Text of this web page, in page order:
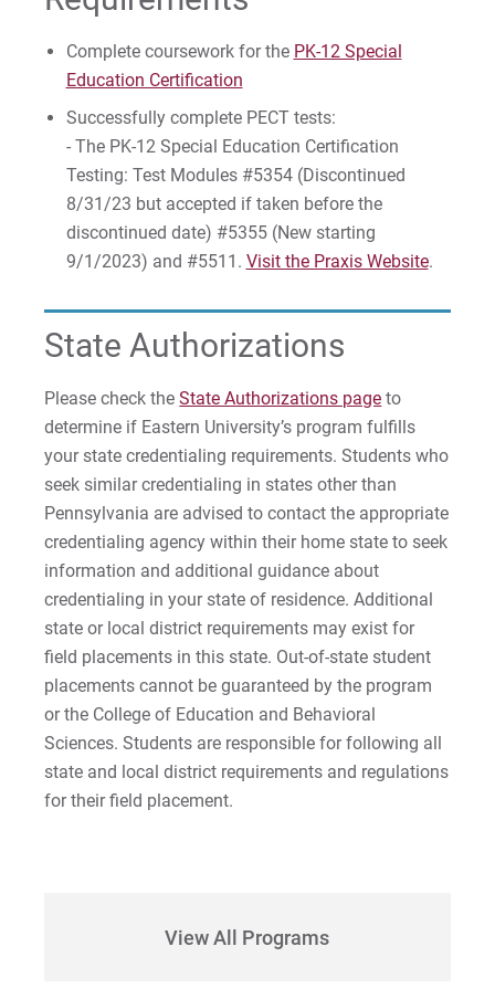
Complete coursework for the PK-12 Special
Education Certification
Successfully complete PECT tests:
- The PK-12 Special Education Certification
Testing: Test Modules #5354 (Discontinued
8/31/23 but accepted if taken before the
discontinued date) #5355 (New starting
9/1/2023) and #5511. Visit the Praxis Website.
State Authorizations
Please check theState Authorizations page to
determine if Eastern University’s program fulfills
your state credentialing requirements. Students who
seek similar credentialing in states other than
Pennsylvania are advised to contact the appropriate
credentialing agency within their home state to seek
information and additional guidance about
credentialing in your state of residence. Additional
state or local district requirements may exist for
field placements in this state. Out-of-state student
placements cannot be guaranteed by the program
or the College of Education and Behavioral
Sciences. Students are responsible for following all
state and local district requirements and regulations
for their field placement.
View All Programs